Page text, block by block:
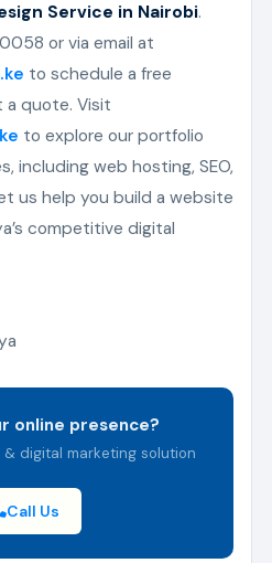
Service in Nairobi.
or via email at
to schedule a free
quote. Visit
to explore our portfolio
including web hosting, SEO,
us help you build a website
competitive digital
online presence?
digital marketing solution
Call Us